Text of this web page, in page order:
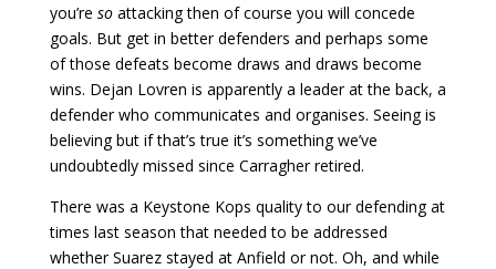
you’re so attacking then of course you will concede
goals. But get in better defenders and perhaps some
of those defeats become draws and draws become
wins. Dejan Lovren is apparently a leader at the back, a
defender who communicates and organises. Seeing is
believing but if that’s true it’s something we’ve
undoubtedly missed since Carragher retired.
There was a Keystone Kops quality to our defending at
times last season that needed to be addressed
whether Suarez stayed at Anfield or not. Oh, and while